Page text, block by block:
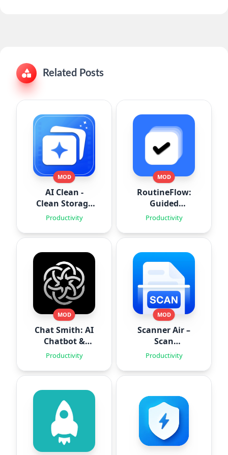
Related Posts
MOD
AI Clean -
Clean Storage
Space
Productivity
MOD
RoutineFlow:
Guided
Routines
Productivity
MOD
Chat Smith: AI
Chatbot &
Agent
Productivity
MOD
Scanner Air –
Scan
Documents
Productivity